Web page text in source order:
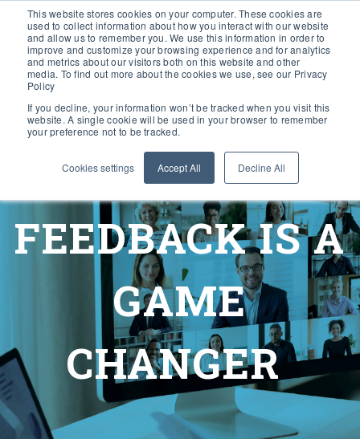
This website stores cookies on your computer. These cookies are
used to collect information about how you interact with our website
and allow us to remember you. We use this information in order to
improve and customize your browsing experience and for analytics
and metrics about our visitors both on this website and other
media. To find out more about the cookies we use, see our Privacy
Policy
If you decline, your information won’t be tracked when you visit this
website. A single cookie will be used in your browser to remember
your preference not to be tracked.
Cookies settings Accept All Decline All
FEEDBACK IS A
GAME
CHANGER